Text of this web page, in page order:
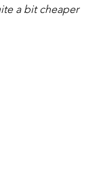
a bit cheaper